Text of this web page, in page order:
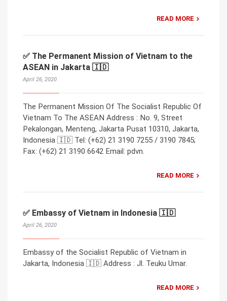
READ MORE
✅ The Permanent Mission of Vietnam to the
ASEAN in Jakarta 🇮🇩
April 26, 2020
The Permanent Mission Of The Socialist Republic Of
Vietnam To The ASEAN Address : No. 9, Street
Pekalongan, Menteng, Jakarta Pusat 10310, Jakarta,
Indonesia 🇮🇩 Tel: (+62) 21 3190 7255 / 3190 7845;
Fax: (+62) 21 3190 6642 Email: pdvn.
READ MORE
✅ Embassy of Vietnam in Indonesia 🇮🇩
April 26, 2020
Embassy of the Socialist Republic of Vietnam in
Jakarta, Indonesia 🇮🇩 Address : Jl. Teuku Umar.
READ MORE